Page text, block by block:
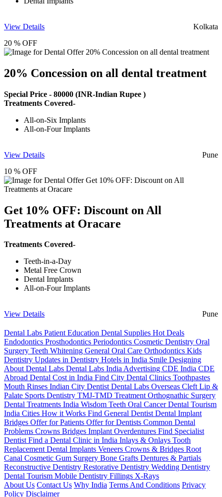
View Details
Kolkata
20 % OFF
20% Concession on all dental treatment
Special Price - 80000 (INR-Indian Rupee )
Treatments Covered-
All-on-Six Implants
All-on-Four Implants
View Details
Pune
10 % OFF
Get 10% OFF: Discount on All
Treatments at Oracare
Treatments Covered-
Teeth-in-a-Day
Metal Free Crown
Dental Implants
All-on-Four Implants
View Details Pune
Dental Labs Patient Education Dental Supplies Hot Deals
Endodontics Prosthodontics Periodontics Cosmetic Dentistry Oral
Surgery Teeth Whitening General Oral Care Orthodontics Kids
Dentistry Updates in Dentistry Hotels in India Smile Designing
About Dental Labs Dental Labs IndiaAdvertising CDE India CDE
Abroad Dental Cost in India Find City Dental Clinics Toothpastes
Mouth Rinses Indian City DentistDental Labs Overseas Cleft Lip &
Palate Sports Dentistry TMJ-TMD TreatmentOrthognathic Surgery
Dental Treatments India Wisdom Teeth Oral CancerDental Tourism
India Cities How it Works Find General DentistDental Implant
Bridges Offer for Patients Offer for Dentists Common Dental
Problems Crowns Bridges Implant Overdentures Find Specialist
DentistFind a Dental Clinic in India Inlays & Onlays Tooth
ReplacementDental Implants Veneers Crowns & Bridges Root
Canal Cosmetic Gum Surgery Bone Grafts Dentures & Partials
Reconstructive Dentistry Restorative Dentistry Wedding Dentistry
Dental Tourism Mobile Dentistry Fillings X-Rays
About Us Contact Us Why India Terms And Conditions Privacy
Policy Disclaimer